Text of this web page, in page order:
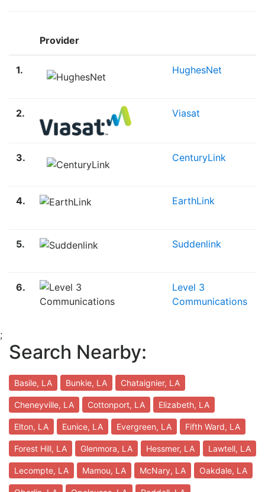
Provider
1. HughesNet
2. Viasat
3. CenturyLink
4. EarthLink
5. Suddenlink
6.
Level 3
Communications
;
Search Nearby:
Basile, LA Bunkie, LA Chataignier, LA
Cheneyville, LA Cottonport, LA Elizabeth, LA
Elton, LA Eunice, LA Evergreen, LA Fifth Ward, LA
Forest Hill, LA Glenmora, LA Hessmer, LA Lawtell, LA
Lecompte, LA Mamou, LA McNary, LA Oakdale, LA